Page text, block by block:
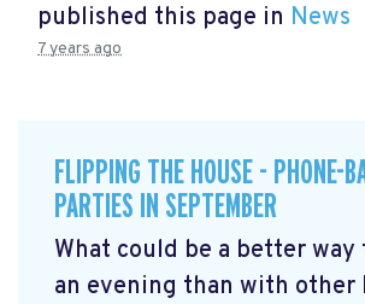
published this page in News
7 years ago
FLIPPING THE HOUSE - PHONE-
PARTIES IN SEPTEMBER
What could be a better way
an evening than with other